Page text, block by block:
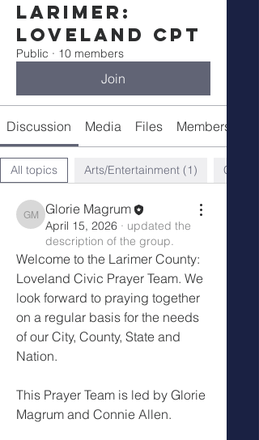
Larimer:
Loveland CPT
Public · 10 members
Join
Discussion Media Files Members
All topics Arts/Entertainment (1)
Glorie Magrum
Glorie Magrum
April 15, 2026 · updated the
description of the group.
Welcome to the Larimer County:
Loveland Civic Prayer Team. We
look forward to praying together
on a regular basis for the needs
of our City, County, State and
Nation.
This Prayer Team is led by Glorie
Magrum and Connie Allen.